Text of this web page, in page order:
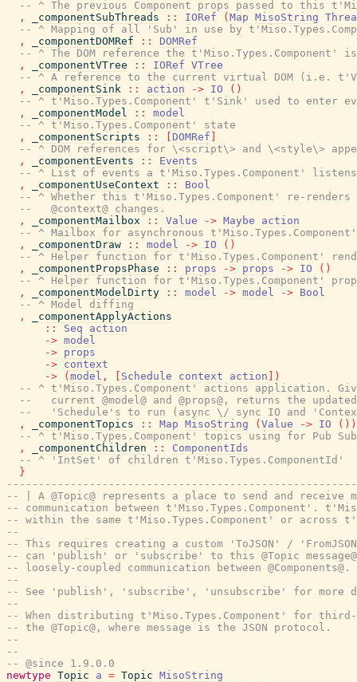
-- ^ The previous Component props passed to this
,
_componentSubThreads :: IORef ( Map MisoString
-- ^ Mapping of all 'Sub' in use by
,
_componentDOMRef ::
DOMRef
-- ^ The DOM reference the t'Miso.Types.Component' is
,
_componentVTree :: IORef VTree
-- ^ A reference to the current virtual DOM (i.e.
,
_componentSink :: action -> IO ( )
-- ^ t'Miso.Types.Component' t'Sink' used to enter
,
_componentModel ::
model
-- ^ t'Miso.Types.Component' state
,
_componentScripts :: DOMRef
-- ^ DOM references for \<script\> and \<style\>
,
_componentEvents ::
Events
-- ^ List of events a t'Miso.Types.Component'
,
_componentUseContext ::
Bool
-- ^ Whether this t'Miso.Types.Component' re-renders
--   @context@ changes.
,
_componentMailbox :: Value -> Maybe
action
-- ^ Mailbox for asynchronous t'Miso.Types.Component'
,
_componentDraw :: model -> IO ( )
-- ^ Helper function for t'Miso.Types.Component'
,
_componentPropsPhase :: props -> props -> IO ( )
-- ^ Helper function for t'Miso.Types.Component'
,
_componentModelDirty :: model -> model -> Bool
-- ^ Model diffing
,
_componentApplyActions
::
Seq
action
-> model
-> props
-> context
->
( model , Schedule context action
)
-- ^ t'Miso.Types.Component' actions application.
--   current @model@ and @props@, returns the updated
--   'Schedule's to run (async \/ sync IO and
,
_componentTopics :: Map MisoString ( Value -> IO ( ) )
-- ^ t'Miso.Types.Component' topics using for Pub Sub
,
_componentChildren ::
ComponentIds
-- ^ 'IntSet' of children t'Miso.Types.ComponentId'
}
-- | A @Topic@ represents a place to send and receive
-- communication between t'Miso.Types.Component'.
-- within the same t'Miso.Types.Component' or across
--
-- This requires creating a custom 'ToJSON' /
-- can 'publish' or 'subscribe' to this @Topic
-- loosely-coupled communication between @Components@.
--
-- See 'publish', 'subscribe', 'unsubscribe' for more
--
-- When distributing t'Miso.Types.Component' for
-- the @Topic@, where message is the JSON protocol.
--
--
-- @since 1.9.0.0
newtype Topic a = Topic MisoString